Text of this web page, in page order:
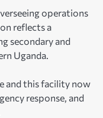
operations
reflects a
secondary and
Uganda.
and this facility now
response, and